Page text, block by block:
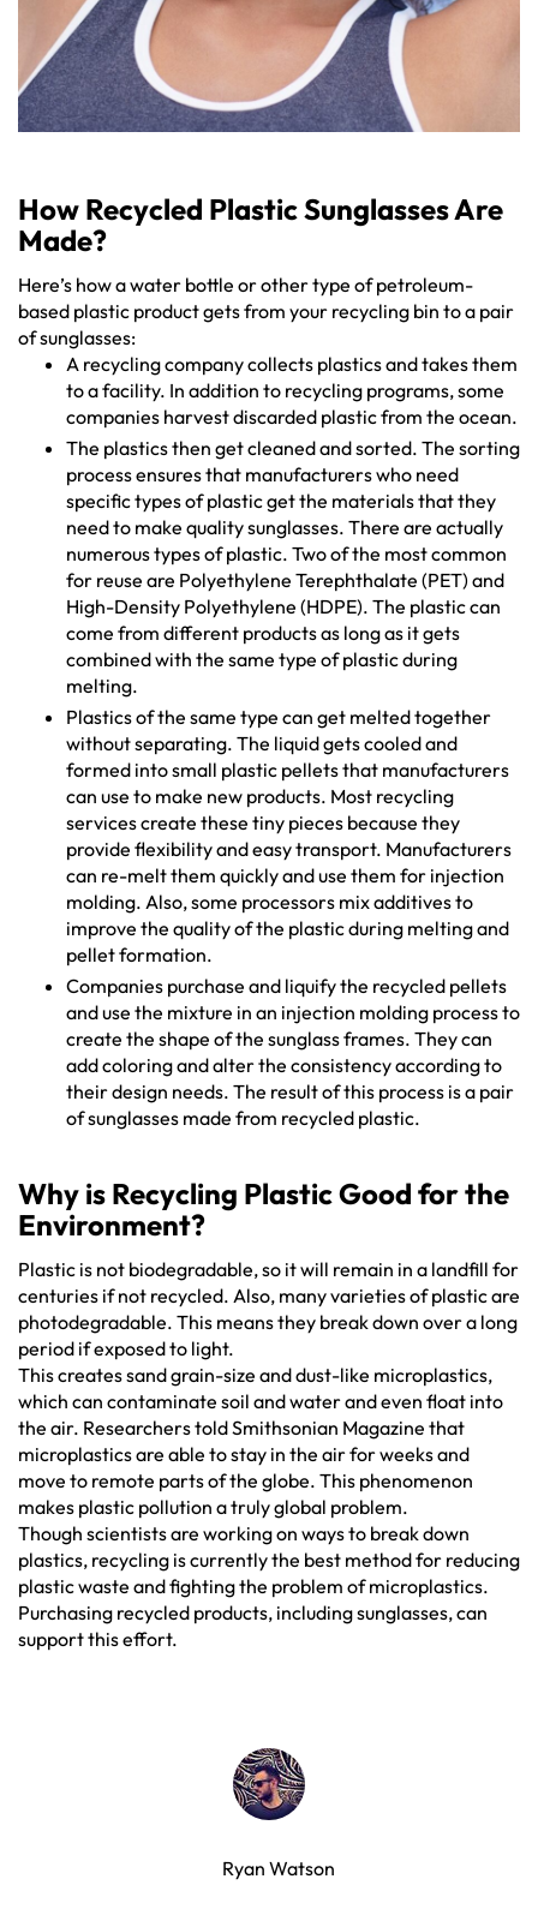
How Recycled Plastic Sunglasses Are
Made?
Here’s how a water bottle or other type of petroleum-
based plastic product gets from your recycling bin to a pair
of sunglasses:
A recycling company collects plastics and takes them
to a facility. In addition to recycling programs, some
companies harvest discarded plastic from the ocean.
The plastics then get cleaned and sorted. The sorting
process ensures that manufacturers who need
specific types of plastic get the materials that they
need to make quality sunglasses. There are actually
numerous types of plastic. Two of the most common
for reuse are Polyethylene Terephthalate (PET) and
High-Density Polyethylene (HDPE). The plastic can
come from different products as long as it gets
combined with the same type of plastic during
melting.
Plastics of the same type can get melted together
without separating. The liquid gets cooled and
formed into small plastic pellets that manufacturers
can use to make new products. Most recycling
services create these tiny pieces because they
provide flexibility and easy transport. Manufacturers
can re-melt them quickly and use them for injection
molding. Also, some processors mix additives to
improve the quality of the plastic during melting and
pellet formation.
Companies purchase and liquify the recycled pellets
and use the mixture in an injection molding process to
create the shape of the sunglass frames. They can
add coloring and alter the consistency according to
their design needs. The result of this process is a pair
of sunglasses made from recycled plastic.
Why is Recycling Plastic Good for the
Environment?
Plastic is not biodegradable, so it will remain in a landfill for
centuries if not recycled. Also, many varieties of plastic are
photodegradable. This means they break down over a long
period if exposed to light.
This creates sand grain-size and dust-like microplastics,
which can contaminate soil and water and even float into
the air. Researchers told Smithsonian Magazine that
microplastics are able to stay in the air for weeks and
move to remote parts of the globe. This phenomenon
makes plastic pollution a truly global problem.
Though scientists are working on ways to break down
plastics, recycling is currently the best method for reducing
plastic waste and fighting the problem of microplastics.
Purchasing recycled products, including sunglasses, can
support this effort.
Ryan Watson